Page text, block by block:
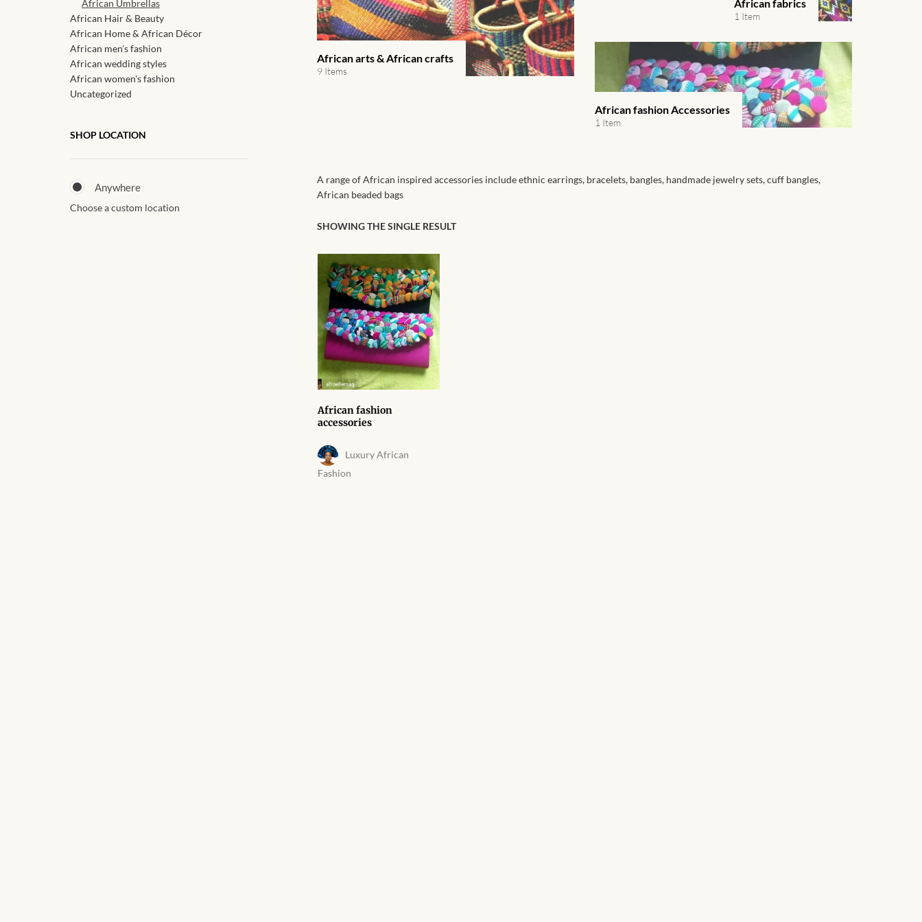
African arts & African crafts
9 Items
African fabrics
1 Item
African fashion Accessories
1 Item
A range of African inspired accessories include ethnic earrings, bracelets, bangles, handmade jewelry sets, cuff bangles,
African beaded bags
SHOWING THE SINGLE RESULT
African fashion
accessories
Luxury African
Fashion
African Umbrellas
African Hair & Beauty
African Home & African Décor
African men's fashion
African wedding styles
African women's fashion
Uncategorized
SHOP LOCATION
Anywhere
Choose a custom location